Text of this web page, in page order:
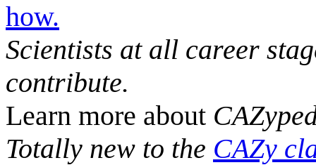
how.
Scientists at all career
contribute.
Learn more about
Totally new to the CAZy